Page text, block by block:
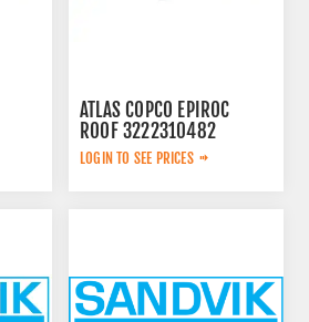
ATLAS COPCO EPIROC
ROOF 3222310482
LOGIN TO SEE PRICES